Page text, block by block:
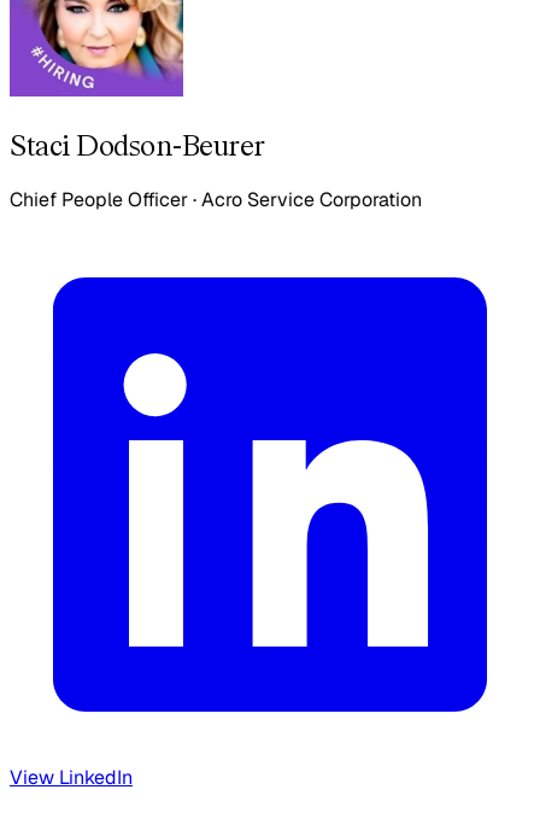
Staci Dodson-Beurer
Chief People Officer·Acro Service Corporation
View LinkedIn